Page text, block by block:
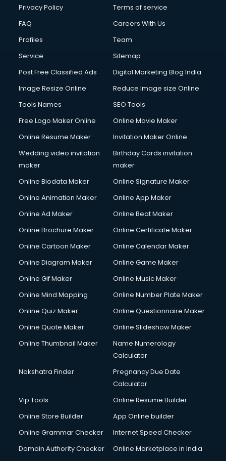
Club Management services in ongole
Commercial Construction services in ongole
Commercial Photography services in ongole
Communication Management services in ongole
Company Registration services in ongole
Computer on Rent services in ongole
Computer repair services in ongole
Content Writing services in ongole
Conversion Rate Optimization services in ongole
Cooler on Rent services in ongole
Copyright Registration services in ongole
Corporate Video Production services in ongole
Couple Massage services in ongole
Courier services in ongole
Creche services in ongole
Custom Software Development services in ongole
Cycle on Rent services in ongole
Cycle Repairing services in ongole
Debt Settlement services in ongole
Dell Service Center services in ongole
Design studios services in ongole
Detective services in ongole
Diagnostic Centre services in ongole
Digital Printing services in ongole
Digital Signature Certificate services in ongole
Dishwasher Repair services in ongole
Domestic Help services in ongole
Privacy Policy
Terms of service
FAQ
Careers With Us
Profiles
Team
Service
Sitemap
Post Free Classified Ads
Digital Marketing Blog India
Image Resize Online
Reduce Image size Online
Tools Names
SEO Tools
Free Logo Maker Online
Online Movie Maker
Online Resume Maker
Invitation Maker Online
Wedding video invitation
maker
Birthday Cards invitation
maker
Online Biodata Maker
Online Signature Maker
Online Animation Maker
Online App Maker
Online Ad Maker
Online Beat Maker
Online Brochure Maker
Online Certificate Maker
Online Cartoon Maker
Online Calendar Maker
Online Diagram Maker
Online Game Maker
Online Gif Maker
Online Music Maker
Online Mind Mapping
Online Number Plate Maker
Online Quiz Maker
Online Questionnaire Maker
Online Quote Maker
Online Slideshow Maker
Online Thumbnail Maker
Name Numerology
Calculator
Nakshatra Finder
Pregnancy Due Date
Calculator
Vip Tools
Online Resume Builder
Online Store Builder
App Online builder
Online Grammar Checker
Internet Speed Checker
Domain Authority Checker
Online Marketplace in India